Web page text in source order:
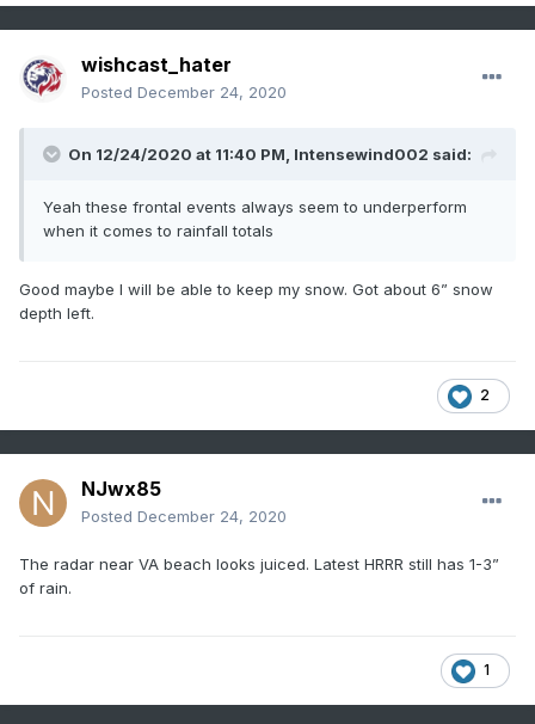
wishcast_hater
Posted December 24, 2020
On 12/24/2020 at 11:40 PM, Intensewind002 said:
Yeah these frontal events always seem to underperform
when it comes to rainfall totals
Good maybe I will be able to keep my snow. Got about 6” snow
depth left.
2
NJwx85
Posted December 24, 2020
The radar near VA beach looks juiced. Latest HRRR still has 1-3”
of rain.
1